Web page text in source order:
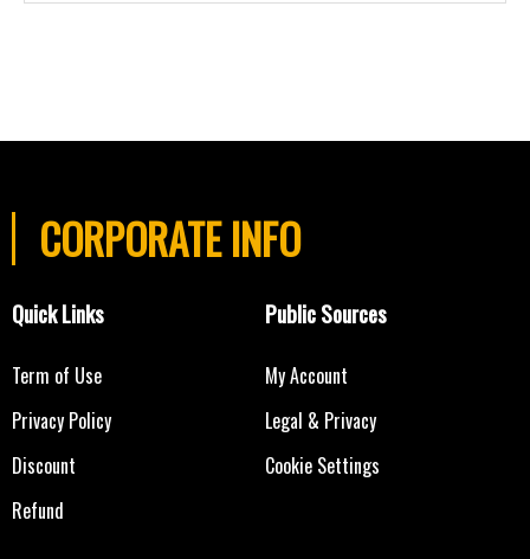
CORPORATE INFO
Quick Links
Term of Use
Privacy Policy
Discount
Refund
Public Sources
My Account
Legal & Privacy
Cookie Settings